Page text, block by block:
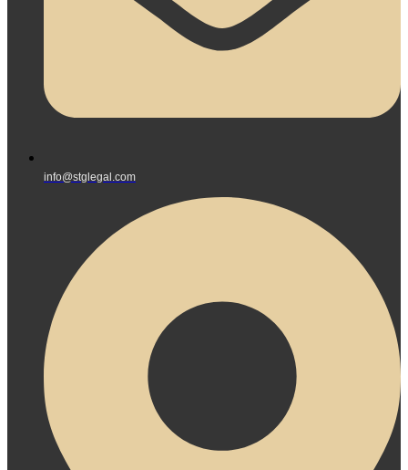
info@stglegal.com